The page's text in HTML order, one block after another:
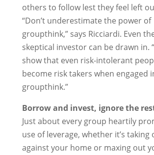
others to follow lest they feel left
“Don’t underestimate the power of
groupthink,” says Ricciardi. Even
skeptical investor can be drawn in.
show that even risk-intolerant
become risk takers when engaged
groupthink.”
Borrow and invest, ignore the
Just about every group heartily
use of leverage, whether it’s taking
against your home or maxing out